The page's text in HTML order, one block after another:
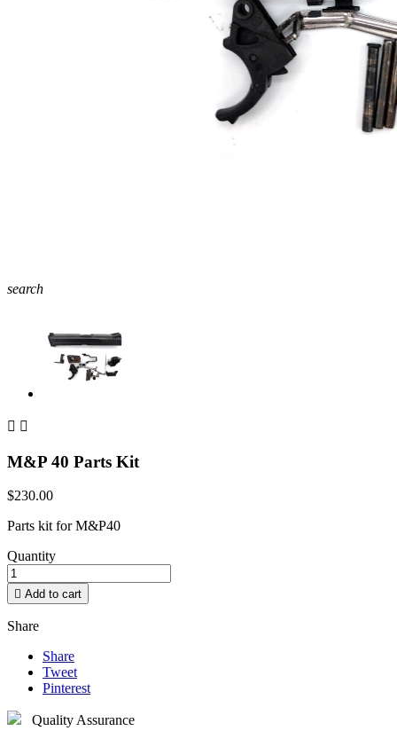
search
 
M&P 40 Parts Kit
$230.00
Parts kit for M&P40
Quantity
 Add to cart
Share
Share
Tweet
Pinterest
Quality Assurance